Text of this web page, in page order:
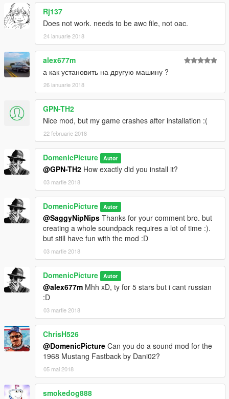
Rj137
Does not work. needs to be awc file, not oac.
24 ianuarie 2018
alex677m
а как установить на другую машину ?
26 ianuarie 2018
GPN-TH2
Nice mod, but my game crashes after installation :(
22 februarie 2018
DomenicPicture Autor
@GPN-TH2 How exactly did you install it?
03 martie 2018
DomenicPicture Autor
@SaggyNipNips Thanks for your comment bro. but
creating a whole soundpack requires a lot of time :).
but still have fun with the mod :D
03 martie 2018
DomenicPicture Autor
@alex677m Mhh xD, ty for 5 stars but i cant russian
:D
03 martie 2018
ChrisH526
@DomenicPicture Can you do a sound mod for the
1968 Mustang Fastback by Dani02?
05 mai 2018
smokedog888